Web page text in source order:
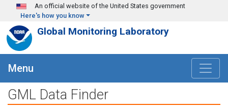
Skip to main content
An official website of the United States government
Here's how you know
Global Monitoring Laboratory
Menu
GML Data Finder